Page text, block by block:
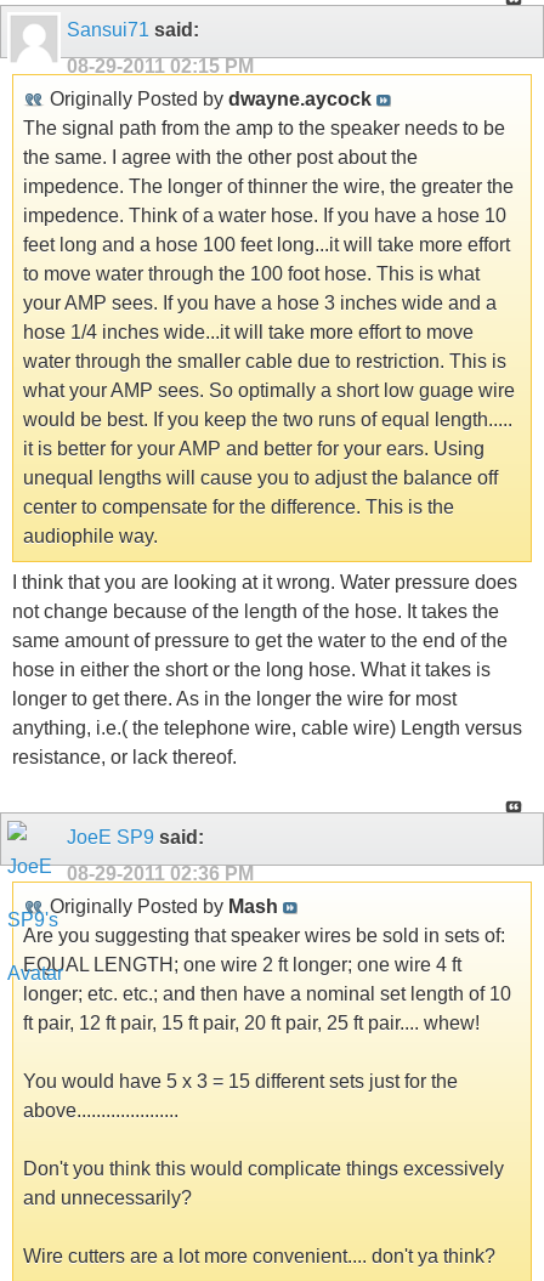
Sansui71 said:
08-29-2011 02:15 PM
Originally Posted by dwayne.aycock
The signal path from the amp to the speaker needs to be
the same. I agree with the other post about the
impedence. The longer of thinner the wire, the greater the
impedence. Think of a water hose. If you have a hose 10
feet long and a hose 100 feet long...it will take more effort
to move water through the 100 foot hose. This is what
your AMP sees. If you have a hose 3 inches wide and a
hose 1/4 inches wide...it will take more effort to move
water through the smaller cable due to restriction. This is
what your AMP sees. So optimally a short low guage wire
would be best. If you keep the two runs of equal length.....
it is better for your AMP and better for your ears. Using
unequal lengths will cause you to adjust the balance off
center to compensate for the difference. This is the
audiophile way.
I think that you are looking at it wrong. Water pressure does
not change because of the length of the hose. It takes the
same amount of pressure to get the water to the end of the
hose in either the short or the long hose. What it takes is
longer to get there. As in the longer the wire for most
anything, i.e.( the telephone wire, cable wire) Length versus
resistance, or lack thereof.
JoeE SP9 said:
08-29-2011 02:36 PM
Originally Posted by Mash
Are you suggesting that speaker wires be sold in sets of:
EQUAL LENGTH; one wire 2 ft longer; one wire 4 ft
longer; etc. etc.; and then have a nominal set length of 10
ft pair, 12 ft pair, 15 ft pair, 20 ft pair, 25 ft pair.... whew!
You would have 5 x 3 = 15 different sets just for the
above.....................
Don't you think this would complicate things excessively
and unnecessarily?
Wire cutters are a lot more convenient.... don't ya think?